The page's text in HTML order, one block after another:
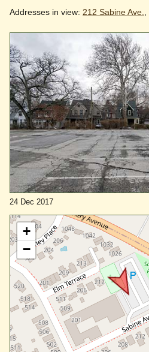
Addresses in view: 212 Sabine Ave.
24 Dec 2017
+
−